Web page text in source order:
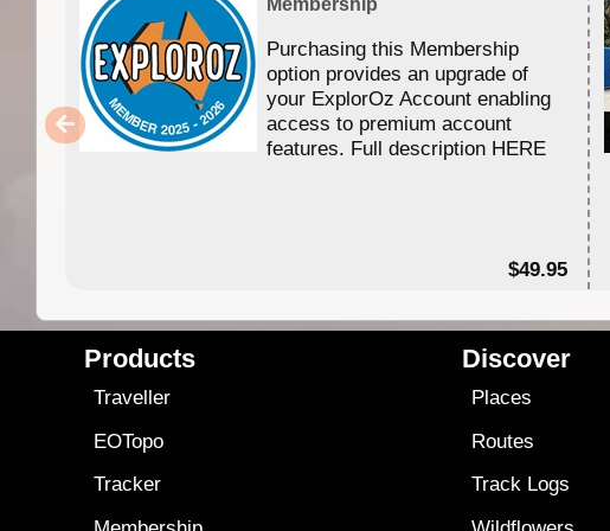
Membership
Purchasing this Membership
option provides an upgrade of
your ExplorOz Account enabling
access to premium account
features. Full description HERE
$49.95
Products
Traveller
EOTopo
Tracker
Discover
Places
Routes
Track Logs